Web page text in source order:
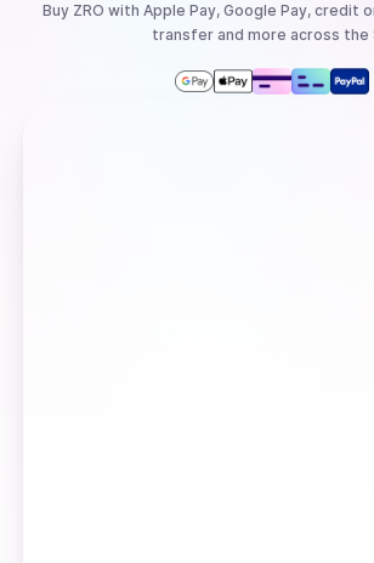
Buy ZRO with Apple Pay, Google Pay, credit
transferand more across the